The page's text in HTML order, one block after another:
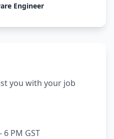
Engineer
you with your job
PM GST